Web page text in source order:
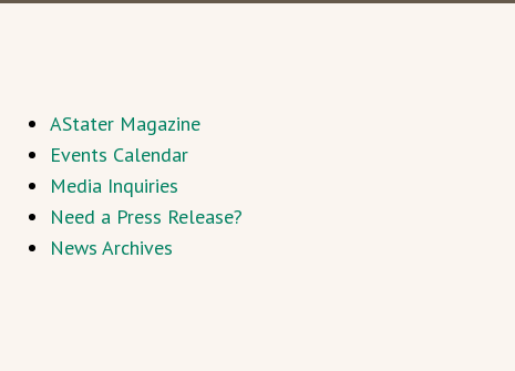
AStater Magazine
Events Calendar
Media Inquiries
Need a Press Release?
News Archives